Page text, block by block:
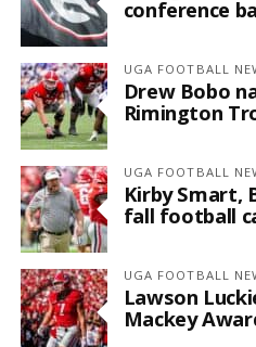
conference
UGA FOOTBALL
Drew Bobo
Rimington
UGA FOOTBALL
Kirby Smart,
fall football
UGA FOOTBALL
Lawson
Mackey